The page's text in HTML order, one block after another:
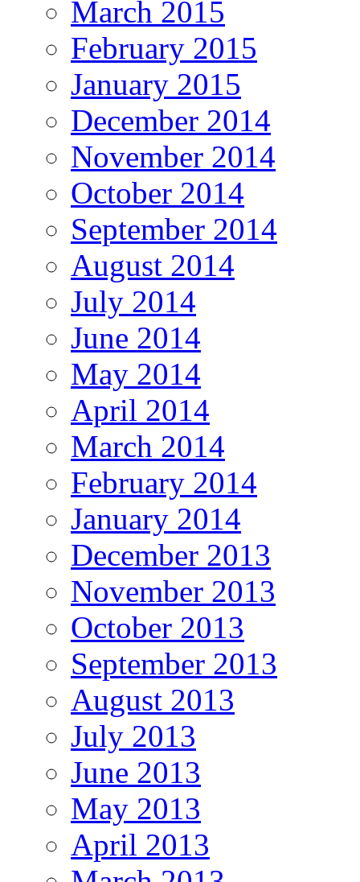
March 2015
February 2015
January 2015
December 2014
November 2014
October 2014
September 2014
August 2014
July 2014
June 2014
May 2014
April 2014
March 2014
February 2014
January 2014
December 2013
November 2013
October 2013
September 2013
August 2013
July 2013
June 2013
May 2013
April 2013